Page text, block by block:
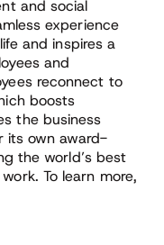
and social
experience
and inspires a
and
reconnect to
boosts
the business
its own award-
the world’s best
To learn more,